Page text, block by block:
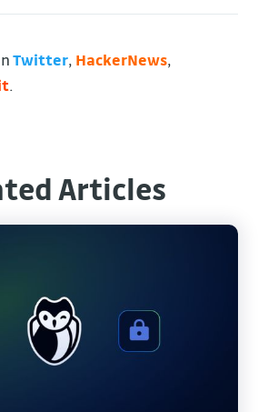
Twitter, HackerNews,
.
Articles